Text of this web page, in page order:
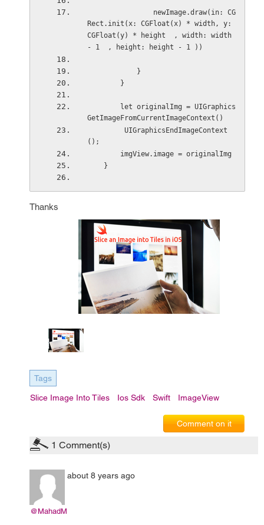
Rect.init(x: CGFloat(x) * width, y:
CGFloat(y) * height  , width: width
- 1  , height: height - 1 ))
            }
        }
GetImageFromCurrentImageContext()
();
        imgView.image = originalImg
    }
Thanks
Tags
Slice Image Into Tiles Ios Sdk Swift ImageView
Comment on it
1 Comment(s)
@MahadM
about 8 years ago